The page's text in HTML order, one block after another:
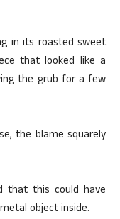
in its roasted sweet
that looked like a
the grub for a few
the blame squarely
that this could have
object inside.